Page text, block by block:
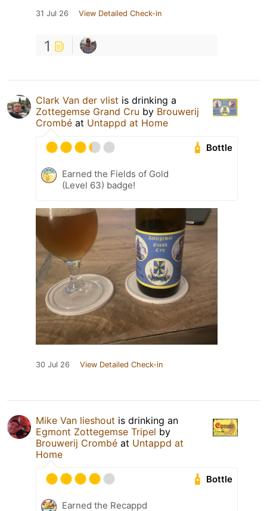
31 Jul 26 View Detailed Check-in
1
Clark Van der vlist is drinking a
Zottegemse Grand Cru by Brouwerij
Crombé at Untappd at Home
Bottle
Earned the Fields of Gold
(Level 63) badge!
30 Jul 26 View Detailed Check-in
Mike Van lieshout is drinking an
Egmont Zottegemse Tripel by
Brouwerij Crombé at Untappd at
Home
Bottle
Earned the Recappd